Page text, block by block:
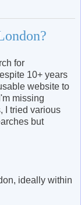
for
10+ years
website to
missing
I tried various
but
ideally within